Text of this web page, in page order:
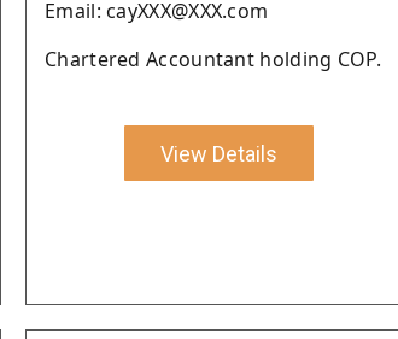
Email: cayXXX@XXX.com
Chartered Accountant holding COP.
View Details